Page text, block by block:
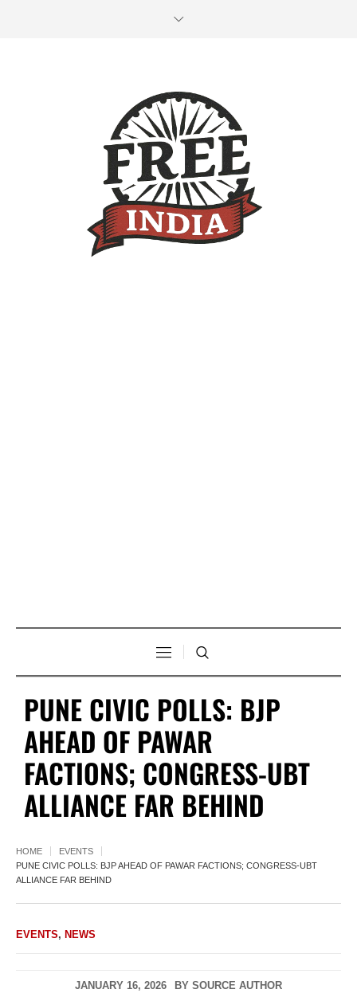
PUNE CIVIC POLLS: BJP
AHEAD OF PAWAR
FACTIONS; CONGRESS-UBT
ALLIANCE FAR BEHIND
HOME
EVENTS
PUNE CIVIC POLLS: BJP AHEAD OF PAWAR FACTIONS; CONGRESS-UBT
ALLIANCE FAR BEHIND
EVENTS, NEWS
JANUARY 16, 2026 BY SOURCE AUTHOR